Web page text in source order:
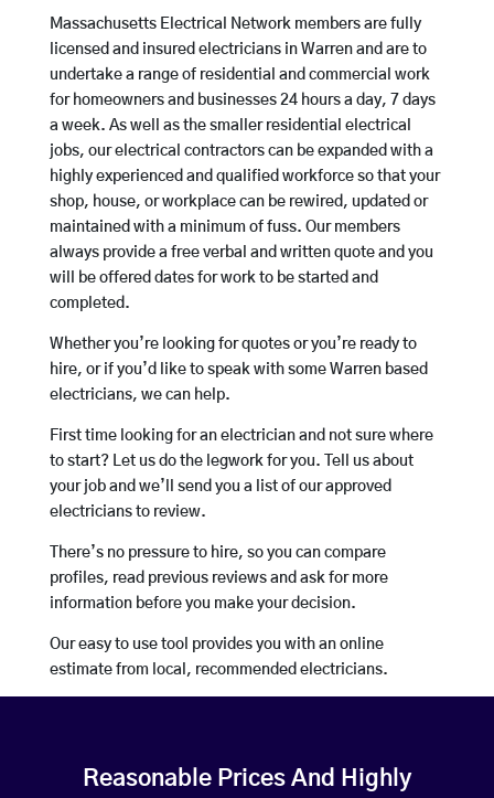
Massachusetts Electrical Network members are fully
licensed and insured electricians in Warren and are to
undertake a range of residential and commercial work
for homeowners and businesses 24 hours a day, 7 days
a week. As well as the smaller residential electrical
jobs, our electrical contractors can be expanded with a
highly experienced and qualified workforce so that your
shop, house, or workplace can be rewired, updated or
maintained with a minimum of fuss. Our members
always provide a free verbal and written quote and you
will be offered dates for work to be started and
completed.
Whether you’re looking for quotes or you’re ready to
hire, or if you’d like to speak with some Warren based
electricians, we can help.
First time looking for an electrician and not sure where
to start? Let us do the legwork for you. Tell us about
your job and we’ll send you a list of our approved
electricians to review.
There’s no pressure to hire, so you can compare
profiles, read previous reviews and ask for more
information before you make your decision.
Our easy to use tool provides you with an online
estimate from local, recommended electricians.
Reasonable Prices And Highly